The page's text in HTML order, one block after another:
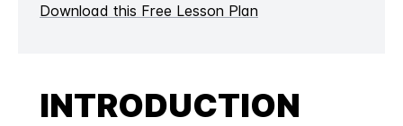
Download this Free Lesson Plan
INTRODUCTION